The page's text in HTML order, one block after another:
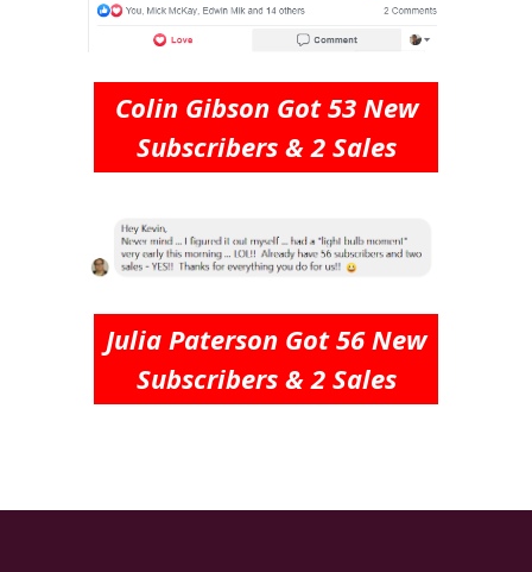
Colin Gibson Got 53 New
Subscribers & 2 Sales
Julia Paterson Got 56 New
Subscribers & 2 Sales